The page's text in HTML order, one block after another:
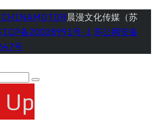
晨漫文化传媒（苏
ICP备20028991号-1 苏公网安备
号